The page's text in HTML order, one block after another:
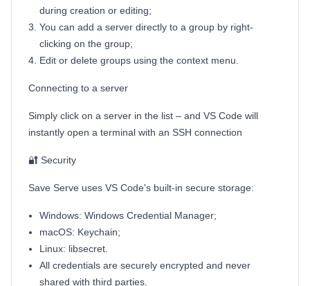
during creation or editing;
You can add a server directly to a group by right-
clicking on the group;
Edit or delete groups using the context menu.
Connecting to a server
Simply click on a server in the list – and VS Code will
instantly open a terminal with an SSH connection
🔐 Security
Save Serve uses VS Code's built-in secure storage:
Windows: Windows Credential Manager;
macOS: Keychain;
Linux: libsecret.
All credentials are securely encrypted and never
shared with third parties.